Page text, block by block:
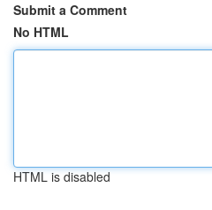
Submit a Comment
No HTML
HTML is disabled